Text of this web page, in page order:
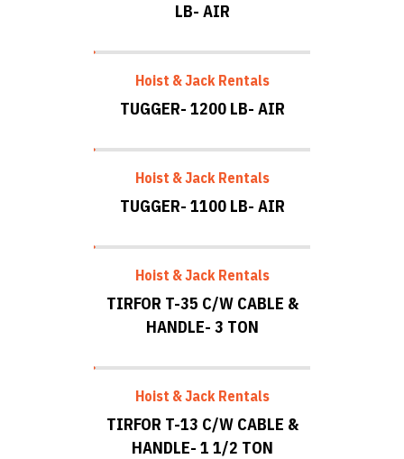
LB- AIR
Hoist & Jack Rentals
TUGGER- 1200 LB- AIR
Hoist & Jack Rentals
TUGGER- 1100 LB- AIR
Hoist & Jack Rentals
TIRFOR T-35 C/W CABLE &
HANDLE- 3 TON
Hoist & Jack Rentals
TIRFOR T-13 C/W CABLE &
HANDLE- 1 1/2 TON